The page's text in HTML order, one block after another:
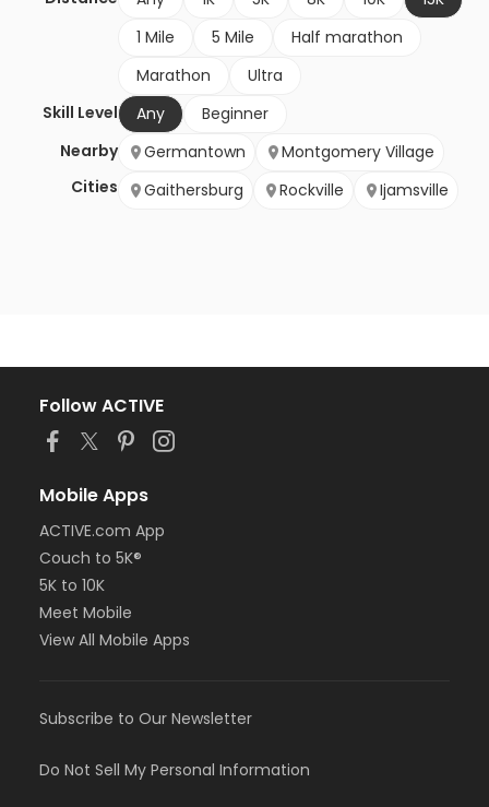
1 Mile
5 Mile
Half marathon
Marathon
Ultra
Skill Level
Any
Beginner
Nearby
Cities
Germantown
Montgomery Village
Gaithersburg
Rockville Ijamsville
Follow ACTIVE
Mobile Apps
ACTIVE.com App
Couch to 5K®
5K to 10K
Meet Mobile
View All Mobile Apps
Subscribe to Our Newsletter
Do Not Sell My Personal Information